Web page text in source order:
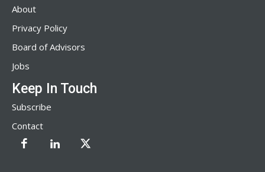
About
Privacy Policy
Board of Advisors
Jobs
Keep In Touch
Subscribe
Contact